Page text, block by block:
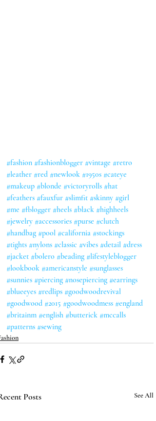
#fashion #fashionblogger #vintage #retro
#leather #red #newlook #1950s #cateye
#makeup #blonde #victoryrolls #hat
#feathers #fauxfur #slimfit #skinny #girl
#me #fblogger #heels #black #highheels
#jewelry #accessories #purse #clutch
#handbag #pool #california #stockings
#tights #nylons #classic #vibes #detail #dress
#jacket #bolero #beading #lifestyleblogger
#lookbook #americanstyle #sunglasses
#sunnies #piercing #nosepiercing #earrings
#blueeyes #redlips #goodwoodrevival
#goodwood #2015 #goodwoodmess #england
#britainm #english #butterick #mccalls
#patterns #sewing
Posts See All